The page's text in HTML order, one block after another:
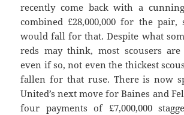
recently come back with a
combined £28,000,000 for the pair,
would fall for that. Despite what
reds may think, most scousers
even if so, not even the thickest
fallen for that ruse. There is now
United’s next move for Baines and
four payments of £7,000,000